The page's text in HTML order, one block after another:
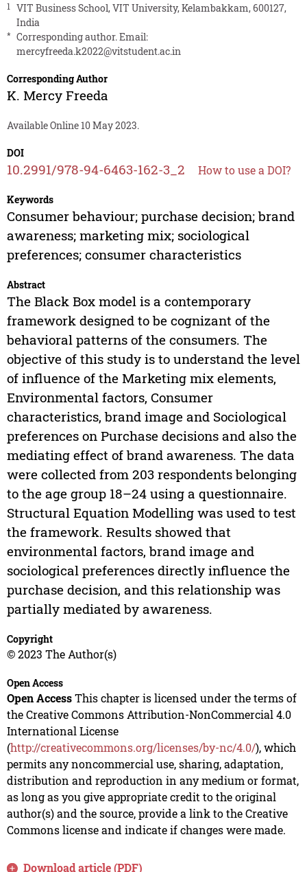
1
VIT Business School, VIT University, Kelambakkam, 600127,
India
* Corresponding author. Email:
mercyfreeda.k2022@vitstudent.ac.in
Corresponding Author
K. Mercy Freeda
Available Online 10 May 2023.
DOI
10.2991/978-94-6463-162-3_2 How to use a DOI?
Keywords
Consumer behaviour; purchase decision; brand
awareness; marketing mix; sociological
preferences; consumer characteristics
Abstract
The Black Box model is a contemporary
framework designed to be cognizant of the
behavioral patterns of the consumers. The
objective of this study is to understand the level
of influence of the Marketing mix elements,
Environmental factors, Consumer
characteristics, brand image and Sociological
preferences on Purchase decisions and also the
mediating effect of brand awareness. The data
were collected from 203 respondents belonging
to the age group 18–24 using a questionnaire.
Structural Equation Modelling was used to test
the framework. Results showed that
environmental factors, brand image and
sociological preferences directly influence the
purchase decision, and this relationship was
partially mediated by awareness.
Copyright
© 2023 The Author(s)
Open Access
Open AccessThis chapter is licensed under the terms of
the Creative Commons Attribution-NonCommercial 4.0
International License
(http://creativecommons.org/licenses/by-nc/4.0/), which
permits any noncommercial use, sharing, adaptation,
distribution and reproduction in any medium or format,
as long as you give appropriate credit to the original
author(s) and the source, provide a link to the Creative
Commons license and indicate if changes were made.
Download article (PDF)